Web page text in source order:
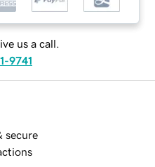
us a call.
9741
secure